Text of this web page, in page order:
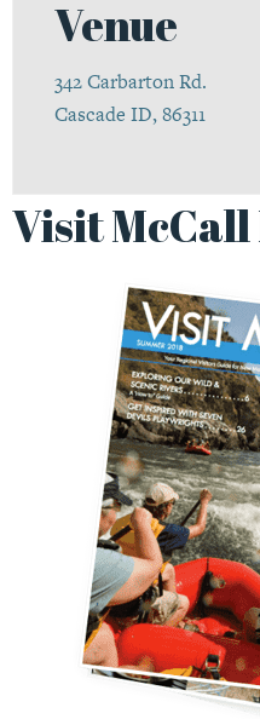
Venue
342 Carbarton Rd.
Cascade ID, 86311
Visit